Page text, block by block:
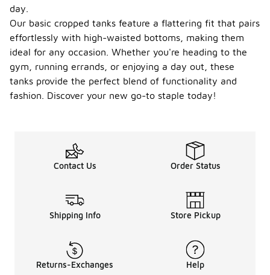
day.
Our basic cropped tanks feature a flattering fit that pairs
effortlessly with high-waisted bottoms, making them
ideal for any occasion. Whether you're heading to the
gym, running errands, or enjoying a day out, these
tanks provide the perfect blend of functionality and
fashion. Discover your new go-to staple today!
Contact Us Order Status
Shipping Info Store Pickup
Returns-Exchanges Help